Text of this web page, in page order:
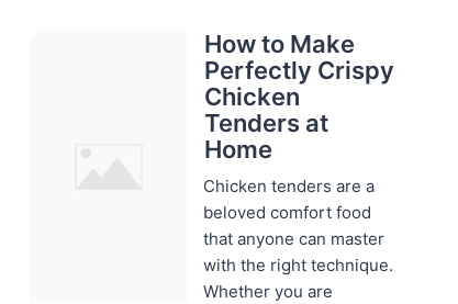
How to Make
Perfectly Crispy
Chicken
Tenders at
Home
Chicken tenders are a
beloved comfort food
that anyone can master
with the right technique.
Whether you are